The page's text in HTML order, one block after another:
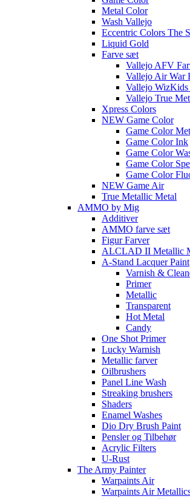
Metal Color
Wash Vallejo
Eccentric Colors The
Liquid Gold
Farve sæt
Vallejo AFV
Vallejo Air War
Vallejo
Vallejo True
Xpress Colors
NEW Game Color
Game Color
Game Color Ink
Game Color
Game Color
Game Color
NEW Game Air
True Metallic Metal
AMMO by Mig
Additiver
AMMO farve sæt
Figur Farver
ALCLAD II Metallic
A-Stand Lacquer Paint
Varnish &
Primer
Metallic
Transparent
Hot Metal
Candy
One Shot Primer
Lucky Warnish
Metallic farver
Oilbrushers
Panel Line Wash
Streaking brushers
Shaders
Enamel Washes
Dio Dry Brush Paint
Pensler og Tilbehør
Acrylic Filters
U-Rust
The Army Painter
Warpaints Air
Warpaints Air